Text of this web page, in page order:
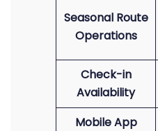
Seasonal Route
Operations
Check-in
Availability
Mobile App